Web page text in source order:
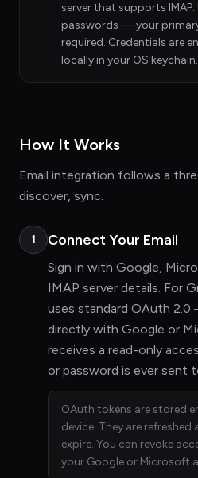
server that supports
passwords — your
required. Credentials are
locally in your OS keychain.
How It Works
Email integration follows a
discover, sync.
1 Connect Your Email
Sign in with Google,
IMAP server details. For
uses standard OAuth
directly with Google or
receives a read-only
or password is ever sent
OAuth tokens are stored
device. They are
expire. You can revoke
your Google or Microsoft